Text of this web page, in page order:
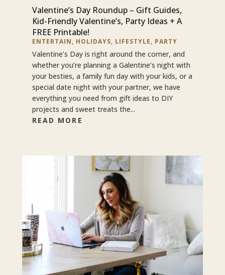
Valentine’s Day Roundup – Gift Guides,
Kid-Friendly Valentine’s, Party Ideas + A
FREE Printable!
ENTERTAIN, HOLIDAYS, LIFESTYLE, PARTY
Valentine’s Day is right around the corner, and
whether you’re planning a Galentine’s night with
your besties, a family fun day with your kids, or a
special date night with your partner, we have
everything you need from gift ideas to DIY
projects and sweet treats the...
READ MORE